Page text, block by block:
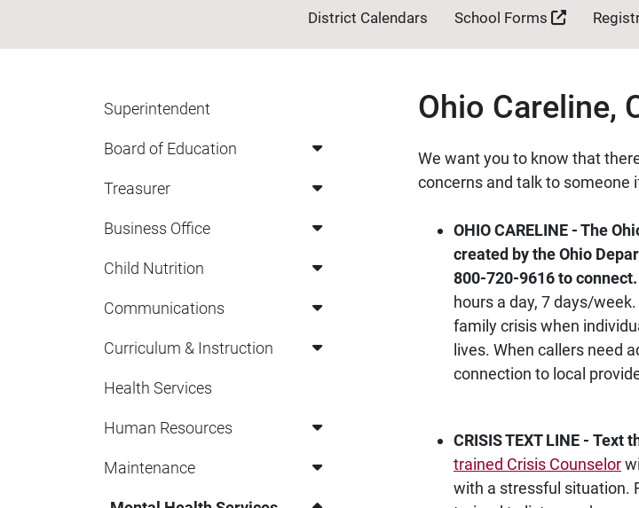
District Calendars School Forms
Superintendent
Board of Education
Treasurer
Business Office
Child Nutrition
Communications
Curriculum & Instruction
Health Services
Human Resources
Maintenance
Ohio Careline,
We want you to know that
concerns and talk to someone
OHIO CARELINE - The
created by the Ohio
800-720-9616 to connect.
hours a day, 7 days/
family crisis when
lives. When callers need
connection to local
CRISIS TEXT LINE - Text
trained Crisis Counselor
with a stressful situation.